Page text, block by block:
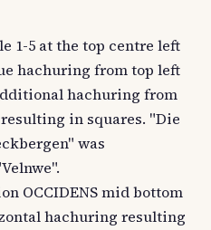
1-5 at the top centre left
hachuring from top left
hachuring from
in squares. "Die
was
OCCIDENS mid bottom
hachuring resulting